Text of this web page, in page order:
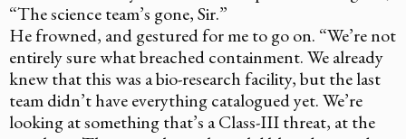
“The science team’s gone, Sir.”
He frowned, and gestured for me to go on. “We’re not
entirely sure what breached containment. We already
knew that this was a bio-research facility, but the last
team didn’t have everything catalogued yet. We’re
looking at something that’s a Class-III threat, at the